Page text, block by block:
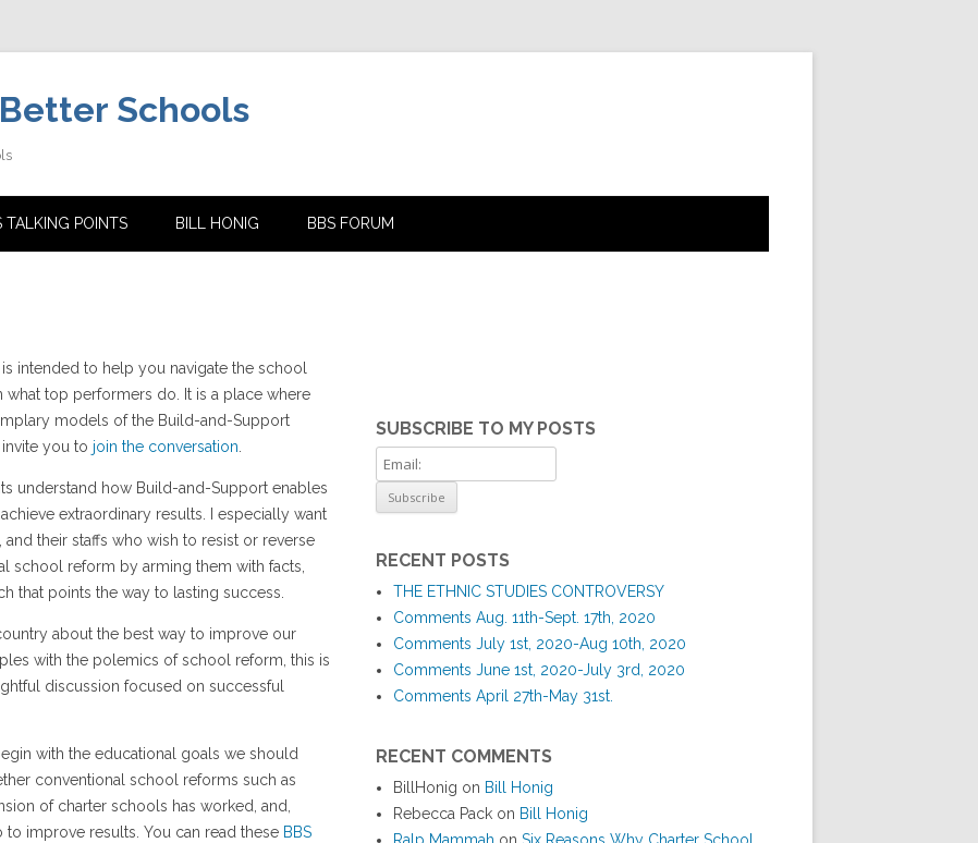
Schools
Skip
to
content
TALKING POINTS BILL HONIG BBS FORUM
is intended to help you navigate the school
top performers do. It is a place where
models of the Build-and-Support
you to join the conversation
understand how Build-and-Support enables
extraordinary results. I especially want
their staffs who wish to resist or reverse
school reform by arming them with facts,
that points the way to lasting success.
about the best way to improve our
with the polemics of school reform, this is
discussion focused on successful
with the educational goals we should
conventional school reforms such as
of charter schools has worked, and,
improve results. You can read these BBS
SUBSCRIBE TO MY POSTS
RECENT POSTS
THE ETHNIC STUDIES CONTROVERSY
Comments Aug. 11th-Sept. 17th, 2020
Comments July 1st, 2020-Aug 10th, 2020
Comments June 1st, 2020-July 3rd, 2020
Comments April 27th-May 31st.
RECENT COMMENTS
BillHonig on Bill Honig
Rebecca Pack on Bill Honig